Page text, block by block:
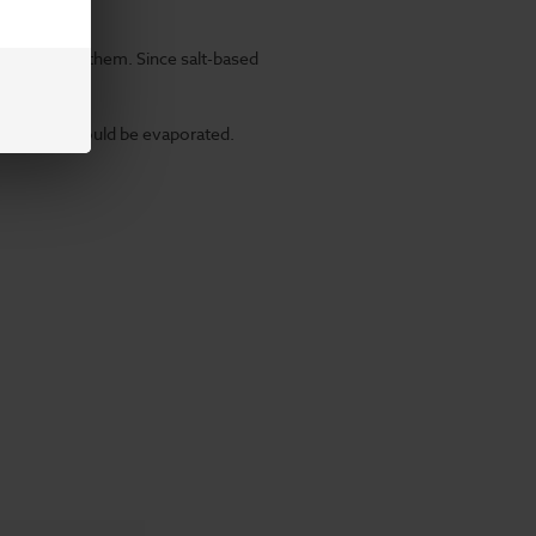
to absorb them. Since salt-based
would be evaporated.